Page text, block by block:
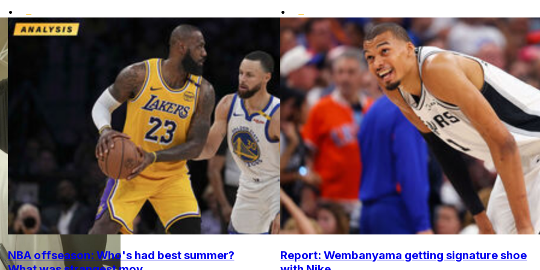
• •
NBA offseason: Who's had best summer?
Report: Wembanyama getting signature shoe